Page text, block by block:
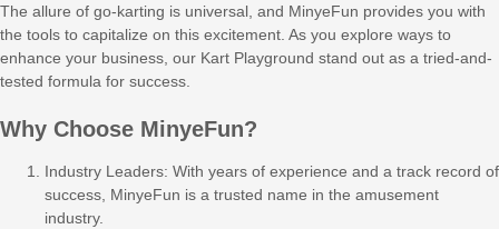
The allure of go-karting is universal, and MinyeFun provides you with
the tools to capitalize on this excitement. As you explore ways to
enhance your business, our Kart Playground stand out as a tried-and-
tested formula for success.
Why Choose MinyeFun?
Industry Leaders: With years of experience and a track record of
success, MinyeFun is a trusted name in the amusement
industry.